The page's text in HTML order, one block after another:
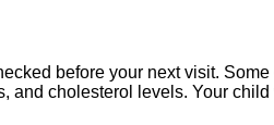
before your next visit.
cholesterol levels. Your